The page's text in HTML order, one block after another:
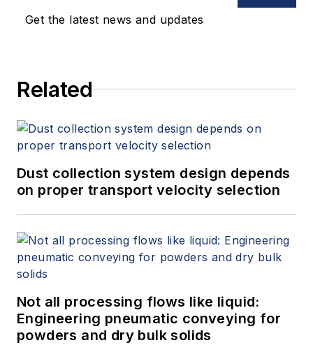
complex cyber risk
automation and
security, he has led
high-profile initiatives
across North
America and the
shape resilient
systems that stand
evolving threats and
guide organizations
toward greater
Get the latest news and updates
Related
Dust collection system design depends
on proper transport velocity selection
Not all processing flows like liquid:
Engineering pneumatic conveying for
powders and dry bulk solids